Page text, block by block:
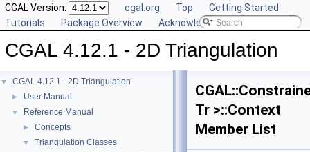
CGAL Version: cgal.org Top
Getting Started
Tutorials
Package Overview Acknowledging CGAL
CGAL 4.12.1 - 2D Triangulation
▼ CGAL 4.12.1 - 2D Triangulation
► User Manual
▼ Reference Manual
► Concepts
▼ Triangulation Classes
Tr >::Context
Member List